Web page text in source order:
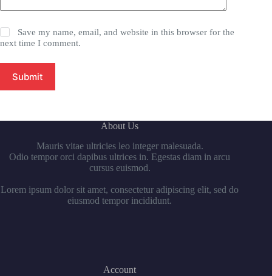
Save my name, email, and website in this browser for the
next time I comment.
Submit
About Us
Mauris vitae ultricies leo integer malesuada.
Odio tempor orci dapibus ultrices in. Egestas diam in arcu
cursus euismod.
Lorem ipsum dolor sit amet, consectetur adipiscing elit, sed do
eiusmod tempor incididunt.
Account